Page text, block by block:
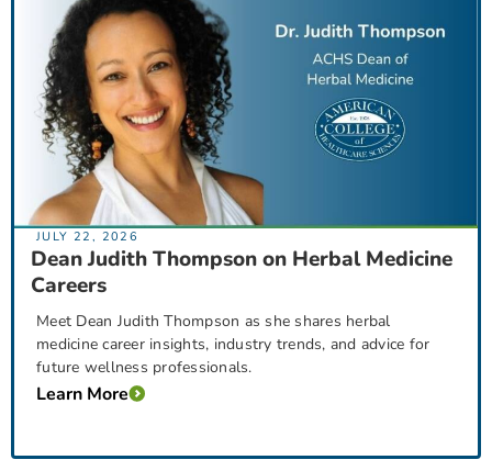
JULY 22, 2026
Dean Judith Thompson on Herbal Medicine
Careers
Meet Dean Judith Thompson as she shares herbal
medicine career insights, industry trends, and advice for
future wellness professionals.
Learn More